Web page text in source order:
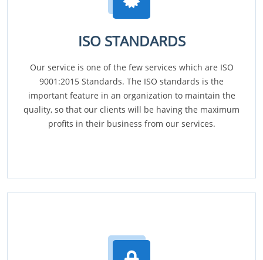
ISO STANDARDS
Our service is one of the few services which are ISO
9001:2015 Standards. The ISO standards is the
important feature in an organization to maintain the
quality, so that our clients will be having the maximum
profits in their business from our services.